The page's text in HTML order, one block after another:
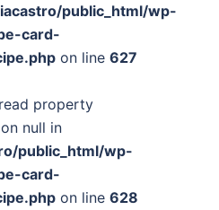
public_html/wp-
card-
on line 627
property
null in
public_html/wp-
card-
on line 628